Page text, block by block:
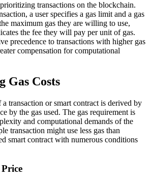
transactions on the blockchain.
a user specifies a gas limit and a gas
maximum gas they are willing to use,
the fee they will pay per unit of gas.
precedence to transactions with higher gas
compensation for computational
Gas Costs
transaction or smart contract is derived by
by the gas used. The gas requirement is
and computational demands of the
transaction might use less gas than
smart contract with numerous conditions